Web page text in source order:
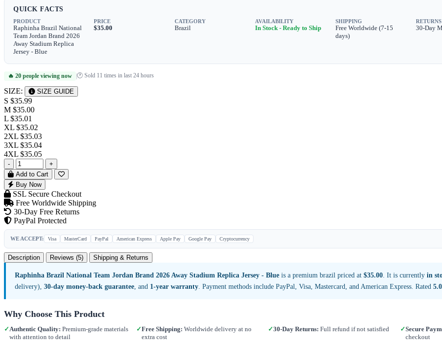
QUICK FACTS
PRODUCT
Raphinha Brazil National
Team Jordan Brand 2026
Away Stadium Replica
Jersey - Blue
PRICE
$35.00
CATEGORY
Brazil
AVAILABILITY
In Stock - Ready to Ship
SHIPPING
Free Worldwide (7-15
days)
RETURNS
30-Day
🔥 20 people viewing now |🕐 Sold 11 times in last 24 hours
SIZE: SIZE GUIDE
S $35.99
M $35.00
L $35.01
XL $35.02
2XL $35.03
3XL $35.04
4XL $35.05
-
+
Add to Cart
Buy Now
SSL Secure Checkout
Free Worldwide Shipping
30-Day Free Returns
PayPal Protected
WE ACCEPT: Visa MasterCard PayPal American Express Apple Pay Google Pay Cryptocurrency
Description Reviews (5) Shipping & Returns
Raphinha Brazil National Team Jordan Brand 2026 Away Stadium Replica Jersey - Blue is a premium brazil priced at $35.00 . It is currently in
delivery), 30-day money-back guarantee , and 1-year warranty . Payment methods include PayPal, Visa, Mastercard, and American Express. Rated
Why Choose This Product
✓ Authentic Quality: Premium-grade materials
with attention to detail
✓Free Shipping: Worldwide delivery at no
extra cost
✓30-Day Returns: Full refund if not satisfied ✓Secure
checkout